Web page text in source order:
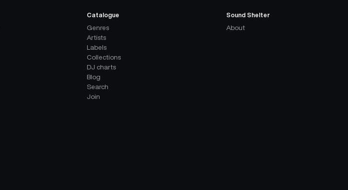
Catalogue
Genres
Artists
Labels
Collections
DJ charts
Blog
Search
Join
Sound Shelter
About